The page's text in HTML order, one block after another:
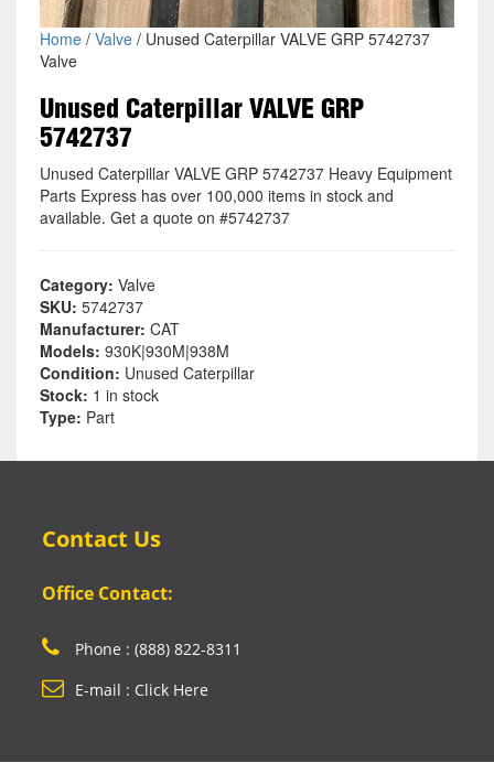
Home/ Valve/ Unused Caterpillar VALVE GRP 5742737
Valve
Unused Caterpillar VALVE GRP
5742737
Unused Caterpillar VALVE GRP 5742737 Heavy Equipment
Parts Express has over 100,000 items in stock and
available. Get a quote on #5742737
Category: Valve
SKU: 5742737
Manufacturer: CAT
Models: 930K|930M|938M
Condition: Unused Caterpillar
Stock: 1 in stock
Type: Part
Contact Us
Office Contact:
Phone : (888) 822-8311
E-mail : Click Here